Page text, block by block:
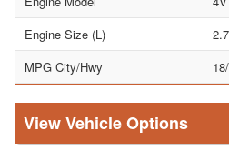
Engine Size (L)
2.7
MPG City/Hwy
Vehicle Options